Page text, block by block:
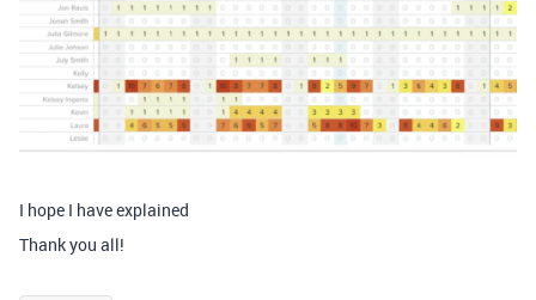
I hope I have explained
Thank you all!